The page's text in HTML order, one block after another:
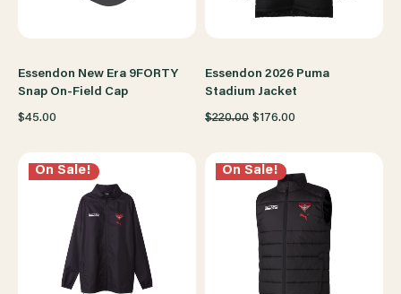
Essendon New Era 9FORTY
Snap On-Field Cap
$45.00
Essendon 2026 Puma
Stadium Jacket
$220.00 $176.00
On Sale! On Sale!